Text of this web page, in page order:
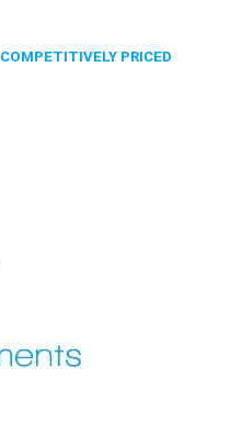
COMPETITIVELY PRICED